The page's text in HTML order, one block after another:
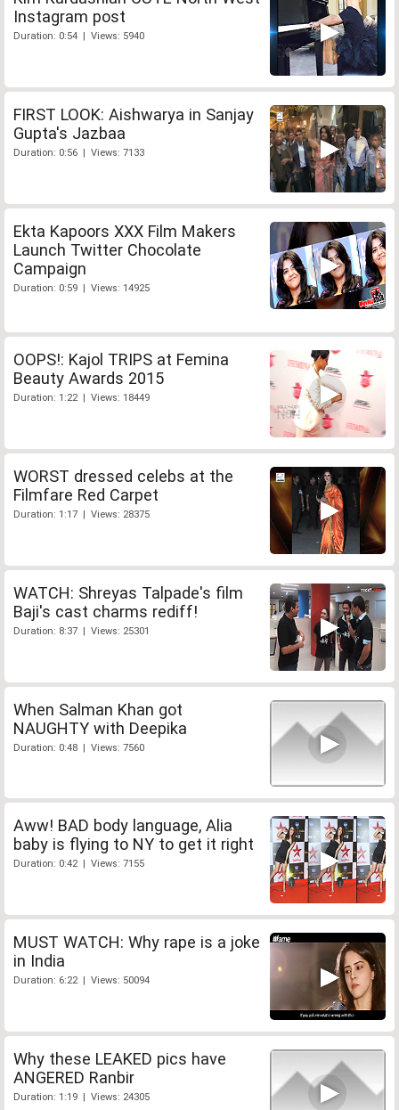
Instagram post
Duration: 0:54 | Views: 5940
FIRST LOOK: Aishwarya in Sanjay
Gupta's Jazbaa
Duration: 0:56 | Views: 7133
Ekta Kapoors XXX Film Makers
Launch Twitter Chocolate
Campaign
Duration: 0:59 | Views: 14925
OOPS!: Kajol TRIPS at Femina
Beauty Awards 2015
Duration: 1:22 | Views: 18449
WORST dressed celebs at the
Filmfare Red Carpet
Duration: 1:17 | Views: 28375
WATCH: Shreyas Talpade's film
Baji's cast charms rediff!
Duration: 8:37 | Views: 25301
When Salman Khan got
NAUGHTY with Deepika
Duration: 0:48 | Views: 7560
Aww! BAD body language, Alia
baby is flying to NY to get it right
Duration: 0:42 | Views: 7155
MUST WATCH: Why rape is a joke
in India
Duration: 6:22 | Views: 50094
Why these LEAKED pics have
ANGERED Ranbir
Duration: 1:19 | Views: 24305